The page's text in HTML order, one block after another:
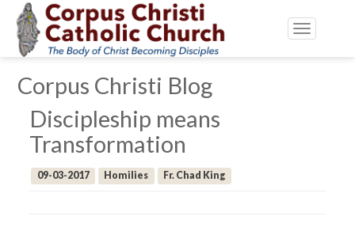
Toggle
Corpus Christi Blog
Discipleship means
Transformation
09-03-2017 Homilies Fr. Chad King